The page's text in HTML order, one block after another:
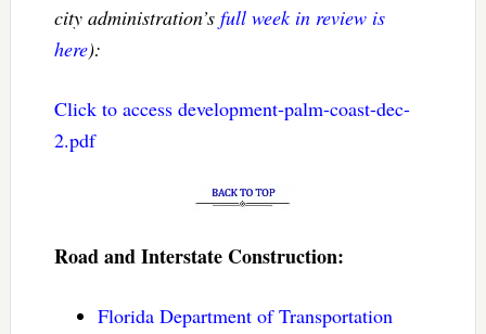
city administration’s full week in review is
here):
Click to access development-palm-coast-dec-
2.pdf
Road and Interstate Construction:
Florida Department of Transportation